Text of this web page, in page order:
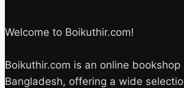
Welcome to Boikuthir.com!
Boikuthir.com is an online bookshop
Bangladesh, offering a wide